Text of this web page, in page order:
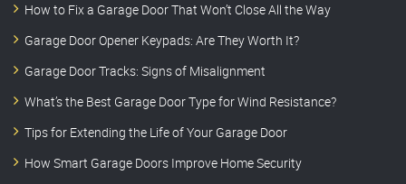
How to Fix a Garage Door That Won’t Close All the Way
Garage Door Opener Keypads: Are They Worth It?
Garage Door Tracks: Signs of Misalignment
What’s the Best Garage Door Type for Wind Resistance?
Tips for Extending the Life of Your Garage Door
How Smart Garage Doors Improve Home Security